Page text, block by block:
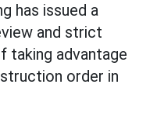
has issued a
and strict
taking advantage
order in